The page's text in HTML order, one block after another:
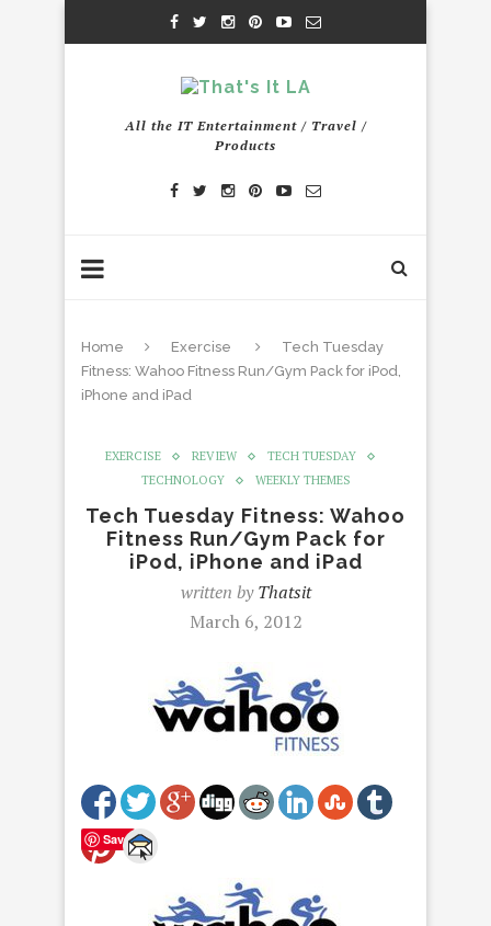
All the IT Entertainment / Travel /
Products
Home Exercise
Tech Tuesday
Fitness: Wahoo Fitness Run/Gym Pack for iPod,
iPhone and iPad
EXERCISE REVIEW
TECH TUESDAY
TECHNOLOGY
WEEKLY THEMES
Tech Tuesday Fitness: Wahoo
Fitness Run/Gym Pack for
iPod, iPhone and iPad
written byThatsit
March 6, 2012
Save